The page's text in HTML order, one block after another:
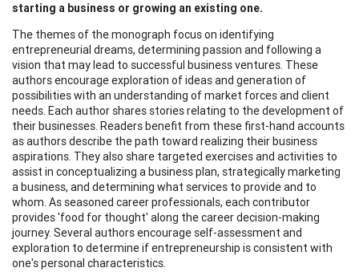
starting a business or growing an existing one.
The themes of the monograph focus on identifying
entrepreneurial dreams, determining passion and following a
vision that may lead to successful business ventures. These
authors encourage exploration of ideas and generation of
possibilities with an understanding of market forces and client
needs. Each author shares stories relating to the development of
their businesses. Readers benefit from these first-hand accounts
as authors describe the path toward realizing their business
aspirations. They also share targeted exercises and activities to
assist in conceptualizing a business plan, strategically marketing
a business, and determining what services to provide and to
whom. As seasoned career professionals, each contributor
provides 'food for thought' along the career decision-making
journey. Several authors encourage self-assessment and
exploration to determine if entrepreneurship is consistent with
one's personal characteristics.